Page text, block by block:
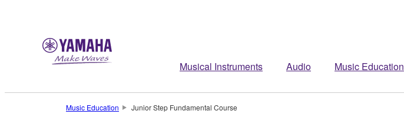
Musical Instruments Audio Music Education
Music Education Junior Step Fundamental Course